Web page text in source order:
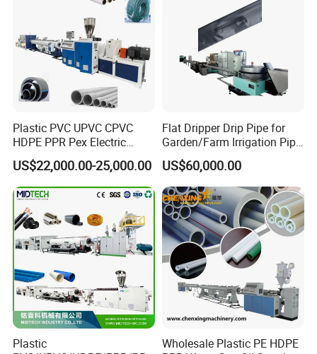
Plastic PVC UPVC CPVC
HDPE PPR Pex Electric
Conduit Drainage Water Gas
Suppy Tube Pipe Extruder
Extrusion Production Line
Making Machine
US$22,000.00-25,000.00
Flat Dripper Drip Pipe for
Garden/Farm Irrigation Pipe
Extrusion Machine
US$60,000.00
Plastic
Wholesale Plastic PE HDPE